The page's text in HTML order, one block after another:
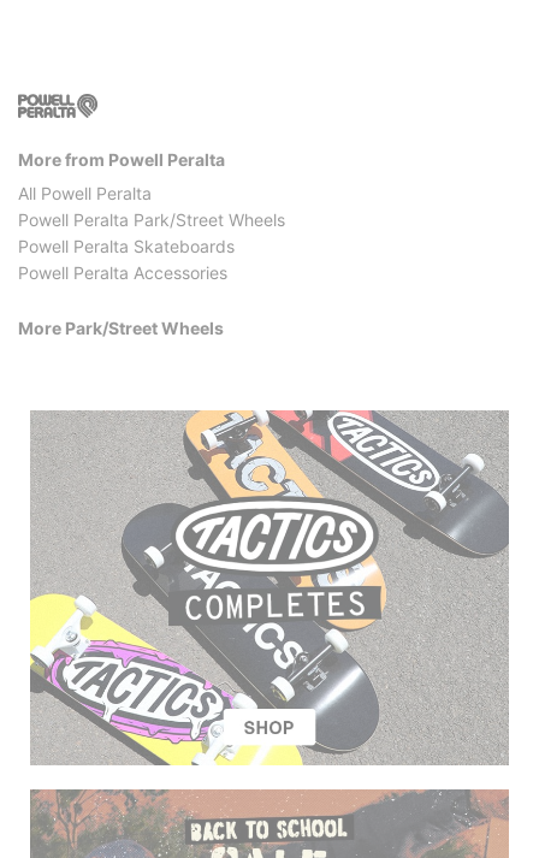
More from Powell Peralta
All Powell Peralta
Powell Peralta Park/Street Wheels
Powell Peralta Skateboards
Powell Peralta Accessories
More Park/Street Wheels